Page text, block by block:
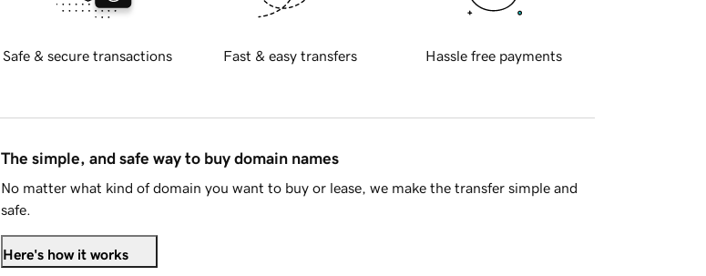
Safe & secure transactions Fast & easy transfers Hassle free payments
The simple, and safe way to buy domain names
No matter what kind of domain you want to buy or lease, we make the transfer simple and
safe.
Here's how it works